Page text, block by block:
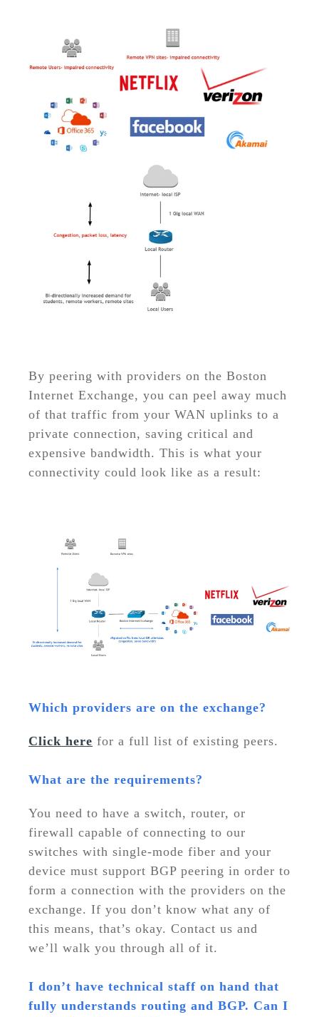
By peering with providers on the Boston
Internet Exchange, you can peel away much
of that traffic from your WAN uplinks to a
private connection, saving critical and
expensive bandwidth. This is what your
connectivity could look like as a result:
Which providers are on the exchange?
Click here for a full list of existing peers.
What are the requirements?
You need to have a switch, router, or
firewall capable of connecting to our
switches with single-mode fiber and your
device must support BGP peering in order to
form a connection with the providers on the
exchange. If you don’t know what any of
this means, that’s okay. Contact us and
we’ll walk you through all of it.
I don’t have technical staff on hand that
fully understands routing and BGP. Can I